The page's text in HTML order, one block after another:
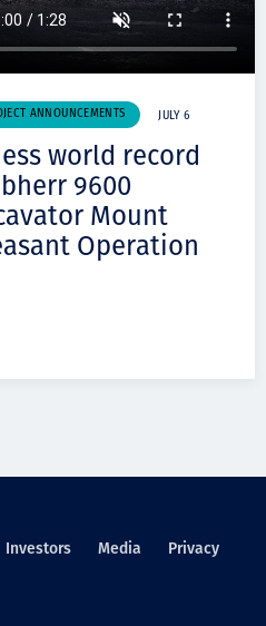
ANNOUNCEMENTS JULY 6
world record
9600
Mount
Operation
Investors Media
Privacy